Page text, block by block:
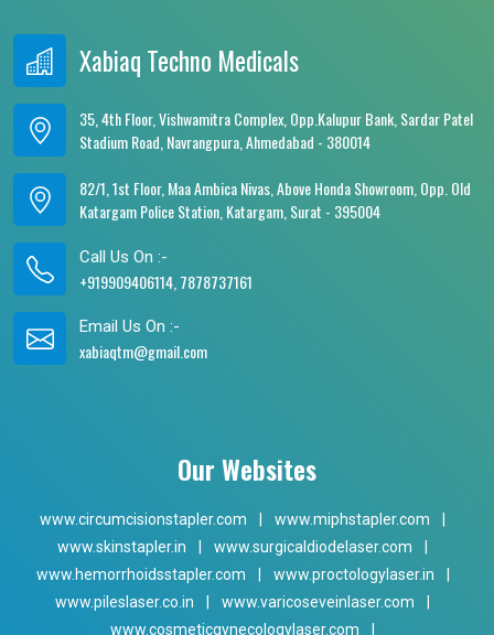
Xabiaq Techno Medicals
35, 4th Floor, Vishwamitra Complex, Opp.Kalupur Bank, Sardar Patel
Stadium Road, Navrangpura, Ahmedabad - 380014
82/1, 1st Floor, Maa Ambica Nivas, Above Honda Showroom, Opp. Old
Katargam Police Station, Katargam, Surat - 395004
Call Us On :-
+919909406114, 7878737161
Email Us On :-
xabiaqtm@gmail.com
Our Websites
www.circumcisionstapler.com www.miphstapler.com
www.skinstapler.in
www.surgicaldiodelaser.com
www.hemorrhoidsstapler.com
www.proctologylaser.in
www.pileslaser.co.in
www.varicoseveinlaser.com
www.cosmeticgynecologylaser.com